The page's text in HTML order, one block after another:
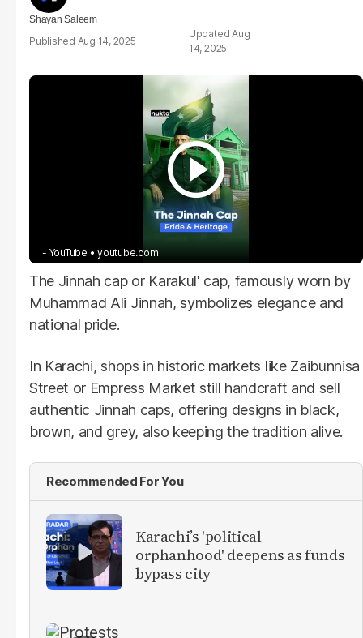
Shayan Saleem
Aug 14, 2025
Aug
14, 2025
- YouTube youtube.com
The Jinnah cap or Karakul' cap, famously worn by
Muhammad Ali Jinnah, symbolizes elegance and
national pride.
In Karachi, shops in historic markets like Zaibunnisa
Street or Empress Market still handcraft and sell
authentic Jinnah caps, offering designs in black,
brown, and grey, also keeping the tradition alive.
Recommended For You
Karachi’s 'political
orphanhood' deepens as funds
bypass city